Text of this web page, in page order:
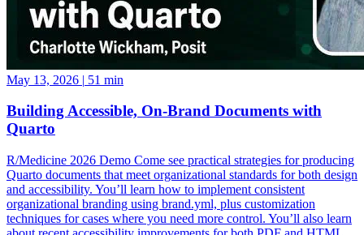
May 13, 2026 | 51 min
Building Accessible, On-Brand Documents with
Quarto
R/Medicine 2026 Demo Come see practical strategies for producing
Quarto documents that meet organizational standards for both design
and accessibility. You’ll learn how to implement consistent
organizational branding using brand.yml, plus customization
techniques for cases where you need more control. You’ll also learn